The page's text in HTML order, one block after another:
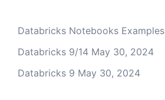
Databricks Notebooks Examples
Databricks 9/14 May 30, 2024
Databricks 9 May 30, 2024